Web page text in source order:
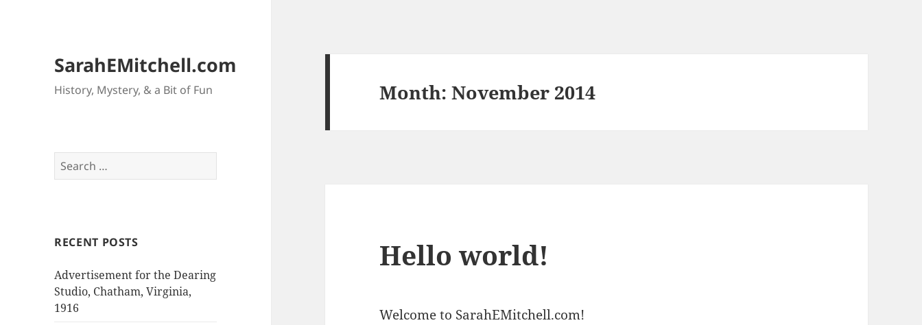
SarahEMitchell.com
History, Mystery, & a Bit of Fun
Search
for:
RECENT POSTS
Advertisement for the Dearing
Studio, Chatham, Virginia,
1916
Month:November 2014
Hello world!
Welcome to SarahEMitchell.com!